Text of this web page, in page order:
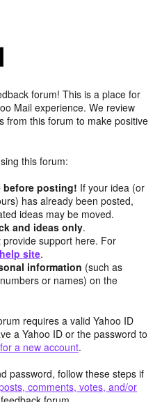
forum! This is a place for
Mail experience. We review
from this forum to make positive
this forum:
before posting! If your idea (or
has already been posted,
ideas may be moved.
and ideas only.
support here. For
help site.
information (such as
or names) on the
requires a valid Yahoo ID
a Yahoo ID or the password to
a new account.
password, follow these steps if
comments, votes, and/or